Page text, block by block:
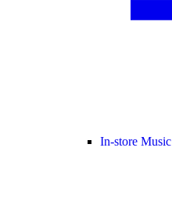
In-store Music